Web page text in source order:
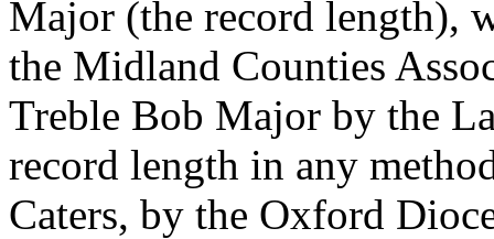
Major (the record length),
the Midland Counties
Treble Bob Major by the
record length in any
Caters, by the Oxford